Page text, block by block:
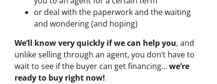
or deal with the paperwork and the waiting
and wondering (and hoping)
We’ll know very quickly if we can help you, and
unlike selling through an agent, you don’t have to
wait to see if the buyer can get financing…we’re
ready to buy right now!